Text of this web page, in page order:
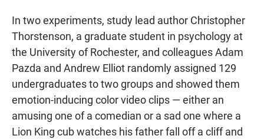
In two experiments, study lead author Christopher
Thorstenson, a graduate student in psychology at
the University of Rochester, and colleagues Adam
Pazda and Andrew Elliot randomly assigned 129
undergraduates to two groups and showed them
emotion-inducing color video clips — either an
amusing one of a comedian or a sad one where a
Lion King cub watches his father fall off a cliff and